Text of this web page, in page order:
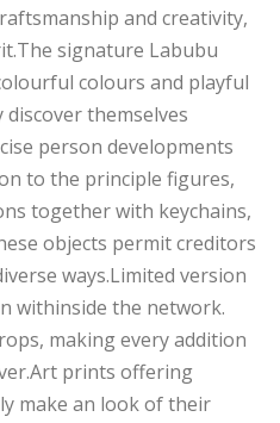
and creativity,
signature Labubu
colours and playful
themselves
person developments
to the principle figures,
together with keychains,
objects permit creditors
ways.Limited version
withinside the network.
making every addition
prints offering
make an look of their